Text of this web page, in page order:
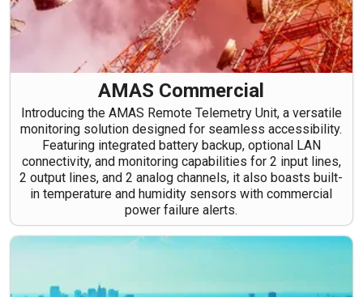
AMAS Commercial
Introducing the AMAS Remote Telemetry Unit, a versatile
monitoring solution designed for seamless accessibility.
Featuring integrated battery backup, optional LAN
connectivity, and monitoring capabilities for 2 input lines,
2 output lines, and 2 analog channels, it also boasts built-
in temperature and humidity sensors with commercial
power failure alerts.